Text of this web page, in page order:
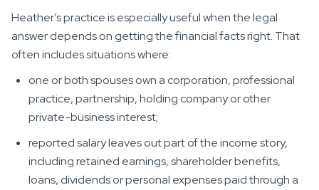
Heather’s practice is especially useful when the legal
answer depends on getting the financial facts right. That
often includes situations where:
one or both spouses own a corporation, professional
practice, partnership, holding company or other
private-business interest;
reported salary leaves out part of the income story,
including retained earnings, shareholder benefits,
loans, dividends or personal expenses paid through a